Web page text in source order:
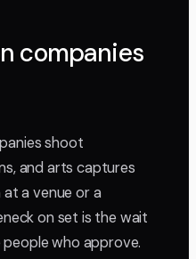
companies
shoot
and arts captures
a venue or a
on set is the wait
who approve.